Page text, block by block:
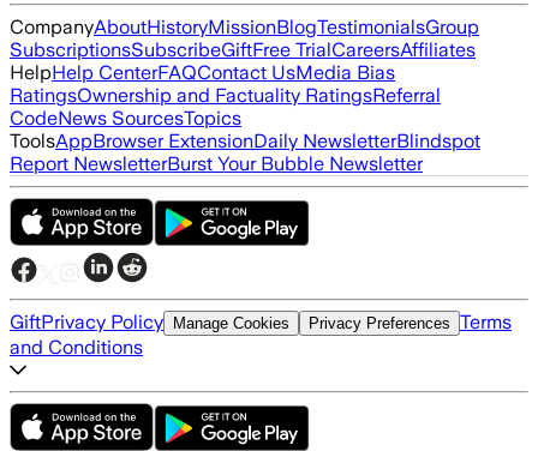
CompanyAboutHistoryMissionBlogTestimonialsGroup
SubscriptionsSubscribeGiftFree TrialCareersAffiliates
HelpHelp CenterFAQContact UsMedia Bias
RatingsOwnership and Factuality RatingsReferral
CodeNews SourcesTopics
ToolsAppBrowser ExtensionDaily NewsletterBlindspot
Report NewsletterBurst Your Bubble Newsletter
GiftPrivacy Policy Manage Cookies Privacy Preferences Terms
and Conditions